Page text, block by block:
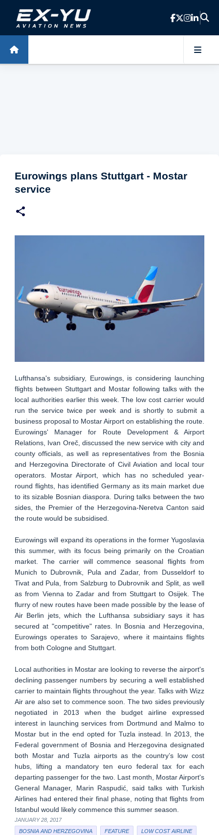
Skip to main content
Eurowings plans Stuttgart - Mostar
service
Lufthansa's subsidiary, Eurowings, is considering launching
flights between Stuttgart and Mostar following talks with the
local authorities earlier this week. The low cost carrier would
run the service twice per week and is shortly to submit a
business proposal to Mostar Airport on establishing the route.
Eurowings' Manager for Route Development & Airport
Relations, Ivan Oreč, discussed the new service with city and
county officials, as well as representatives from the Bosnia
and Herzegovina Directorate of Civil Aviation and local tour
operators. Mostar Airport, which has no scheduled year-
round flights, has identified Germany as its main market due
to its sizable Bosnian diaspora. During talks between the two
sides, the Premier of the Herzegovina-Neretva Canton said
the route would be subsidised.
Eurowings will expand its operations in the former Yugoslavia
this summer, with its focus being primarily on the Croatian
market. The carrier will commence seasonal flights from
Munich to Dubrovnik, Pula and Zadar, from Dusseldorf to
Tivat and Pula, from Salzburg to Dubrovnik and Split, as well
as from Vienna to Zadar and from Stuttgart to Osijek. The
flurry of new routes have been made possible by the lease of
Air Berlin jets, which the Lufthansa subsidiary says it has
secured at "competitive" rates. In Bosnia and Herzegovina,
Eurowings operates to Sarajevo, where it maintains flights
from both Cologne and Stuttgart.
Local authorities in Mostar are looking to reverse the airport's
declining passenger numbers by securing a well established
carrier to maintain flights throughout the year. Talks with Wizz
Air are also set to commence soon. The two sides previously
negotiated in 2013 when the budget airline expressed
interest in launching services from Dortmund and Malmo to
Mostar but in the end opted for Tuzla instead. In 2013, the
Federal government of Bosnia and Herzegovina designated
both Mostar and Tuzla airports as the country’s low cost
hubs, lifting a mandatory ten euro federal tax for each
departing passenger for the two. Last month, Mostar Airport's
General Manager, Marin Raspudić, said talks with Turkish
Airlines had entered their final phase, noting that flights from
Istanbul would likely commence this summer season.
JANUARY 28, 2017
BOSNIA AND HERZEGOVINA
FEATURE LOW COST AIRLINE